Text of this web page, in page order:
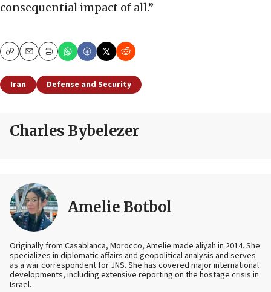
consequential impact of all.”
CopyEmailPrint
Iran Defense and Security
Charles Bybelezer
Amelie Botbol
Originally from Casablanca, Morocco, Amelie made aliyah in 2014. She
specializes in diplomatic affairs and geopolitical analysis and serves
as a war correspondent for JNS. She has covered major international
developments, including extensive reporting on the hostage crisis in
Israel.